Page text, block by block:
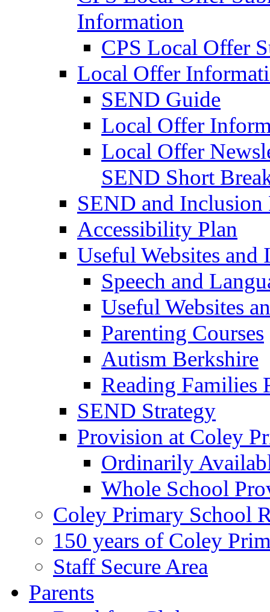
Information
CPS Local Offer
Local Offer
SEND Guide
Local Offer
Local Offer
SEND Short
SEND and
Accessibility Plan
Useful Websites and
Speech and
Useful Websites
Parenting Courses
Autism Berkshire
Reading Families
SEND Strategy
Provision at Coley
Ordinarily
Whole School
Coley Primary School
150 years of Coley
Staff Secure Area
Parents